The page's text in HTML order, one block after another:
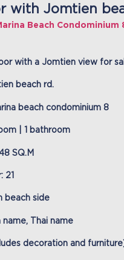
with Jomtien
Beach Condominium
with a Jomtien view for
beach rd.
beach condominium 8
| 1 bathroom
SQ.M
21
beach side
Thai name
decoration and